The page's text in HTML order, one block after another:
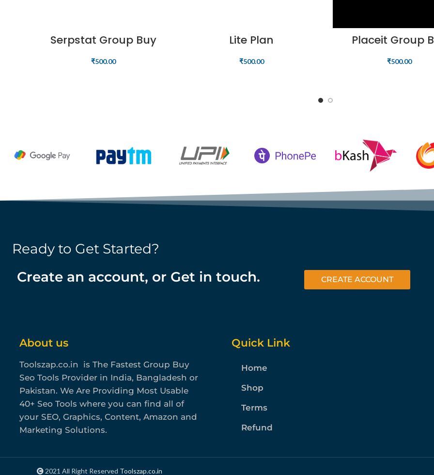
Serpstat Group Buy
₹500.00
Lite Plan
₹500.00
Placeit Group
₹500.00
Ready to Get Started?
Create an account, or Get in touch.
CREATE ACCOUNT
About us
Toolszap.co.in is The Fastest Group Buy
Seo Tools Provider in India, Bangladesh or
Pakistan. We Are Providing Most Usable
40+ Seo Tools where you can find all of
your SEO, Graphics, Content, Amazon and
Marketing Solutions.
Quick Link
Home
Shop
Terms
Refund
2021 All Right Reserved Toolszap.co.in